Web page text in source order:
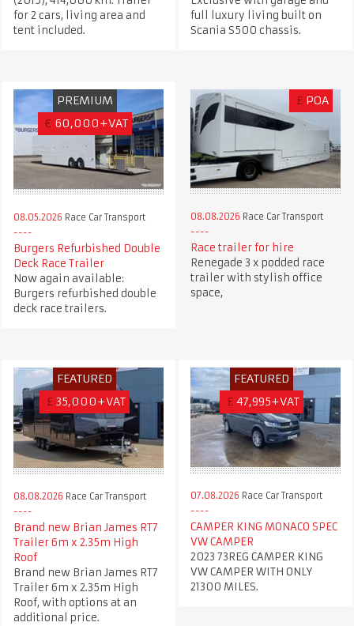
for 2 cars, living area and
tent included.
full luxury living built on
Scania S500 chassis.
PREMIUM
€ 60,000+VAT
08.05.2026 Race Car Transport
Burgers Refurbished Double
Deck Race Trailer
Now again available:
Burgers refurbished double
deck race trailers.
£ POA
08.08.2026 Race Car Transport
Race trailer for hire
Renegade 3 x podded race
trailer with stylish office
space,
FEATURED
£ 35,000+VAT
08.08.2026 Race Car Transport
Brand new Brian James RT7
Trailer 6m x 2.35m High
Roof
Brand new Brian James RT7
Trailer 6m x 2.35m High
Roof, with options at an
additional price.
FEATURED
£ 47,995+VAT
07.08.2026 Race Car Transport
CAMPER KING MONACO SPEC
VW CAMPER
2023 73REG CAMPER KING
VW CAMPER WITH ONLY
21300 MILES.